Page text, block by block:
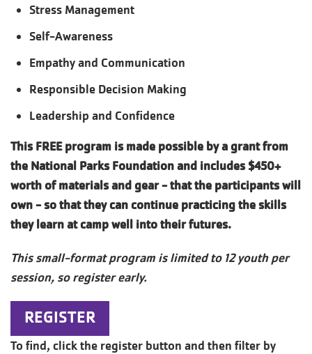
Stress Management
Self-Awareness
Empathy and Communication
Responsible Decision Making
Leadership and Confidence
This FREE program is made possible by a grant from
the National Parks Foundation and includes $450+
worth of materials and gear - that the participants will
own - so that they can continue practicing the skills
they learn at camp well into their futures.
This small-format program is limited to 12 youth per
session, so register early.
REGISTER
To find, click the register button and then filter by